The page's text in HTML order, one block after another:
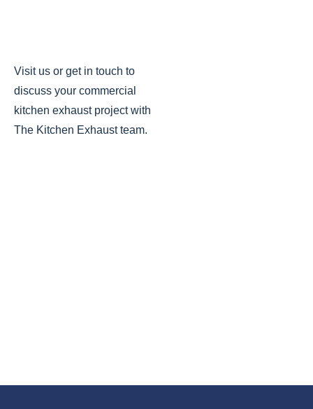
Visit us or get in touch to
discuss your commercial
kitchen exhaustproject with
The Kitchen Exhaust team.